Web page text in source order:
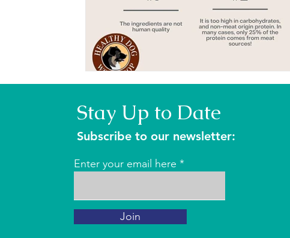
Stay Up to Date
Subscribe to our newsletter:
Enter your email here
Join